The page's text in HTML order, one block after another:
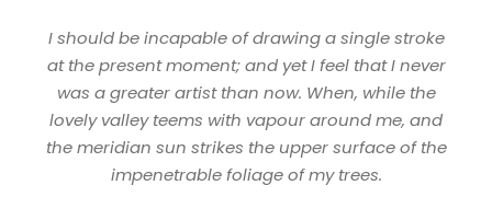
I should be incapable of drawing a single stroke
at the present moment; and yet I feel that I never
was a greater artist than now. When, while the
lovely valley teems with vapour around me, and
the meridian sun strikes the upper surface of the
impenetrable foliage of my trees.